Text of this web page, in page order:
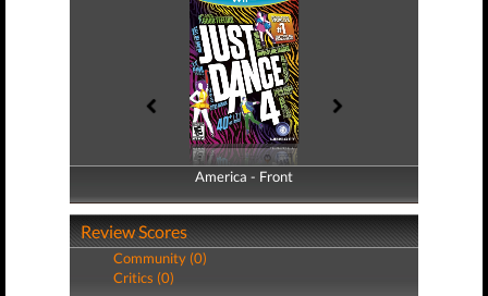
America - Front
America - Back
Review Scores
Community (0)
Critics (0)